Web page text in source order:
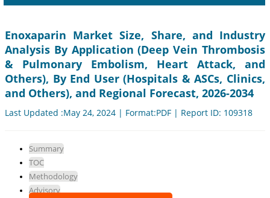
Enoxaparin Market Size, Share, and Industry
Analysis By Application (Deep Vein Thrombosis
& Pulmonary Embolism, Heart Attack, and
Others), By End User (Hospitals & ASCs, Clinics,
and Others), and Regional Forecast, 2026-2034
Last Updated :May 24, 2024 | Format:PDF | Report ID: 109318
Summary
TOC
Methodology
Advisory